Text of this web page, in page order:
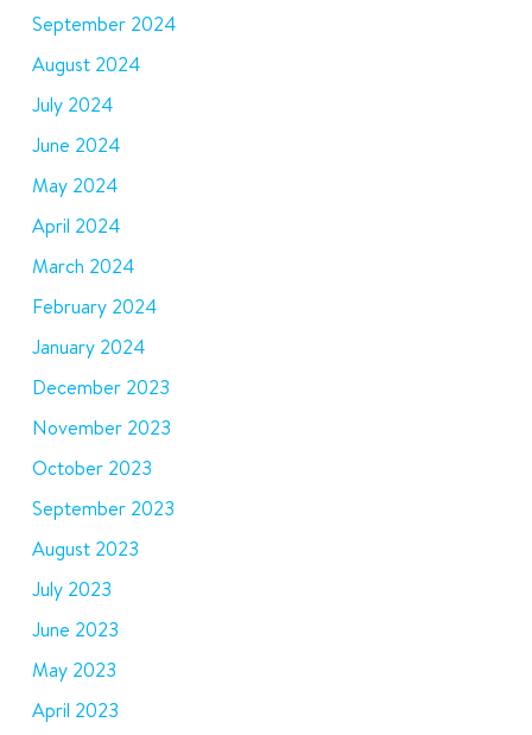
September 2024
August 2024
July 2024
June 2024
May 2024
April 2024
March 2024
February 2024
January 2024
December 2023
November 2023
October 2023
September 2023
August 2023
July 2023
June 2023
May 2023
April 2023